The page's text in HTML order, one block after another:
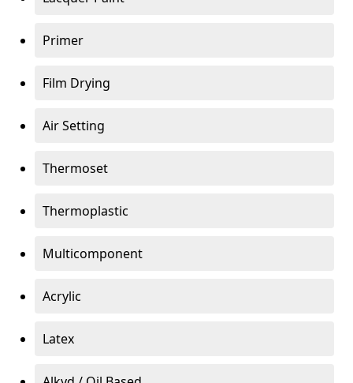
Primer
Film Drying
Air Setting
Thermoset
Thermoplastic
Multicomponent
Acrylic
Latex